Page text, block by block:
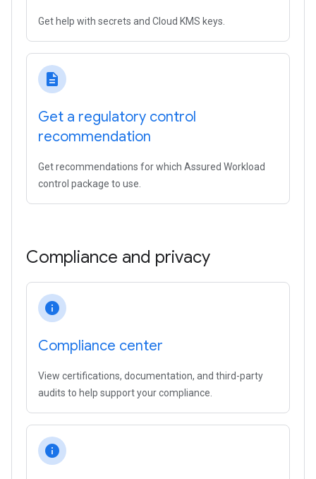
Get help with secrets and Cloud KMS keys.
description
Get a regulatory control
recommendation
Get recommendations for which Assured Workload
control package to use.
Compliance and privacy
info
Compliance center
View certifications, documentation, and third-party
audits to help support your compliance.
info